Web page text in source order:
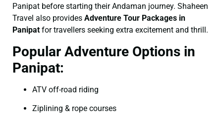
Panipat before starting their Andaman journey. Shaheen
Travel also provides Adventure Tour Packages in
Panipat for travellers seeking extra excitement and thrill.
Popular Adventure Options in
Panipat:
ATV off-road riding
Ziplining & rope courses